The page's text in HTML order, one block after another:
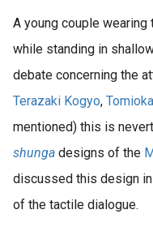
A young couple
while standing in
debate concerning the
Terazaki Kogyo,
mentioned) this is
shunga designs of the
discussed this design
of the tactile dialogue.